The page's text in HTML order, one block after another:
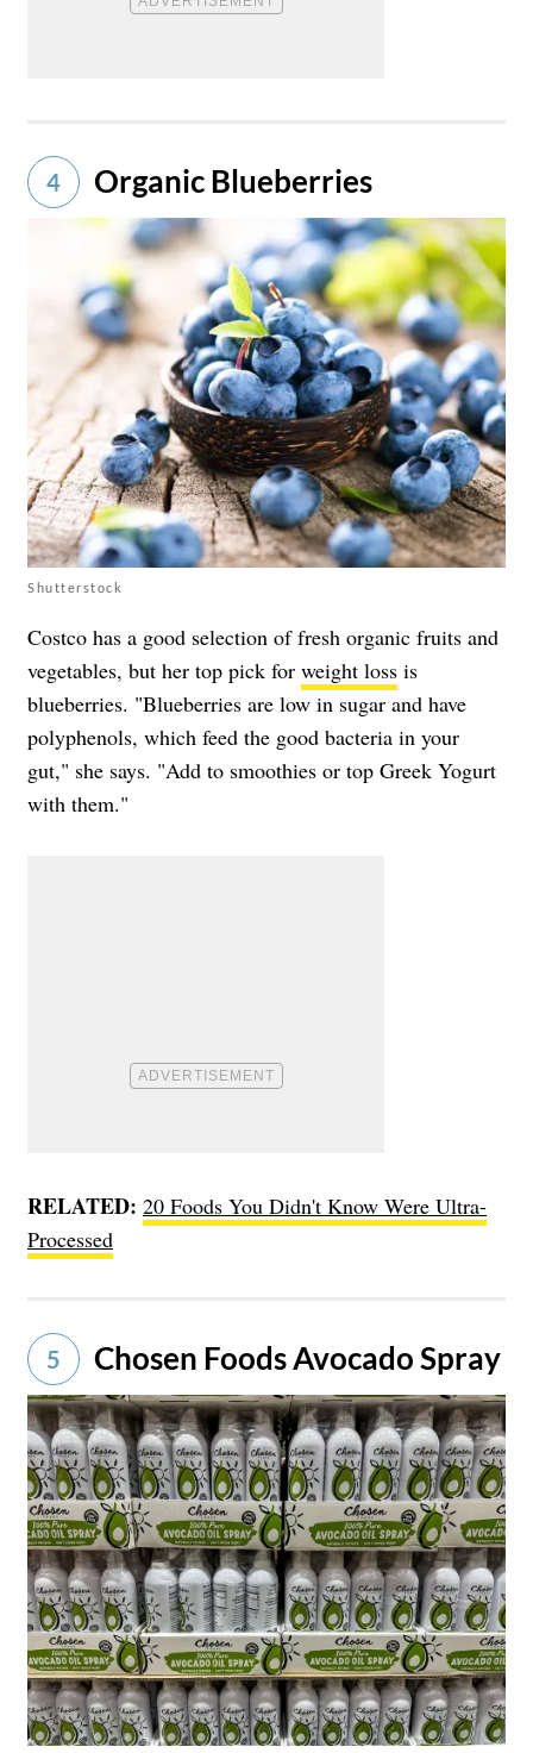
4 Organic Blueberries
Shutterstock
Costco has a good selection of fresh organic fruits and
vegetables, but her top pick for weight loss is
blueberries. "Blueberries are low in sugar and have
polyphenols, which feed the good bacteria in your
gut," she says. "Add to smoothies or top Greek Yogurt
with them."
RELATED: 20 Foods You Didn't Know Were Ultra-
Processed
5 Chosen Foods Avocado Spray